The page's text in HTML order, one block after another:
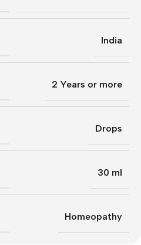
India
2 Years or more
Drops
30 ml
Homeopathy